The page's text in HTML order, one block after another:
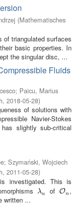
(Mathematisches
of triangulated surfaces
basic properties. In
the singular disc, ...
Fluids
; Paicu, Marius
, 2018-05-28)
of solutions with
Navier-Stokes
slightly sub-critical
; Szymański, Wojciech
, 2011-05-28)
is investigated. This is
λu
λu of On
On ,
written ...